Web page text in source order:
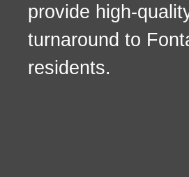
provide high-
turnaround to
residents.